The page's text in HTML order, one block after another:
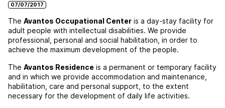
07/07/2017
The Avantos Occupational Center is a day-stay facility for
adult people with intellectual disabilities. We provide
professional, personal and social habilitation, in order to
achieve the maximum development of the people.
The Avantos Residence is a permanent or temporary facility
and in which we provide accommodation and maintenance,
habilitation, care and personal support, to the extent
necessary for the development of daily life activities.